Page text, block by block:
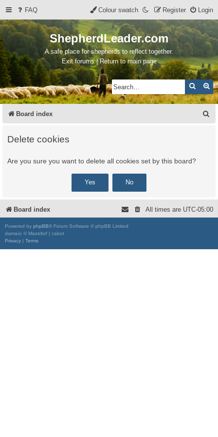
FAQ Login
Register
Colour swatch
ShepherdLeader.com
A safe place for shepherds to reflect together.
Exit forums | Return to main page
Search
Board index
Delete cookies
Are you sure you want to delete all cookies set by this board?
Board index All times are UTC-05:00
Powered by phpBB® Forum Software © phpBB Limited
damaïo © Mazeltof | cabot
Privacy | Terms